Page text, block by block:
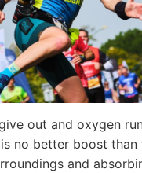
out and oxygen
no better boost than
and